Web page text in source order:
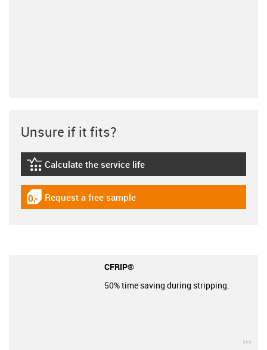
Unsure if it fits?
igus-icon-lebensdauerrechner
Calculate the service life
igus-icon-gratismuster
Request a free sample
CFRIP®
50% time saving during stripping.